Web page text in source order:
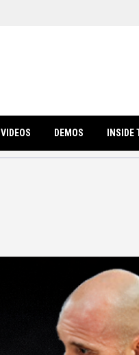
VIDEOS DEMOS INSIDE